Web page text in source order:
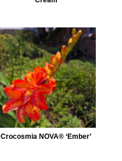
Crocosmia NOVA® ‘Ember’